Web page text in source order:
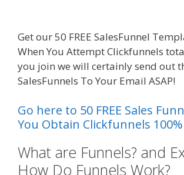
Get our 50 FREE SalesFunnel
When You Attempt Clickfunnels
you join we will certainly send out
SalesFunnels To Your Email ASAP!
Go here to 50 FREE Sales
You Obtain Clickfunnels 100%
What are Funnels? and
How Do Funnels Work?